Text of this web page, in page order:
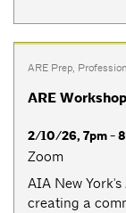
ARE Prep,
ARE
2/10/26, 7pm -
Zoom
AIA New
creating a